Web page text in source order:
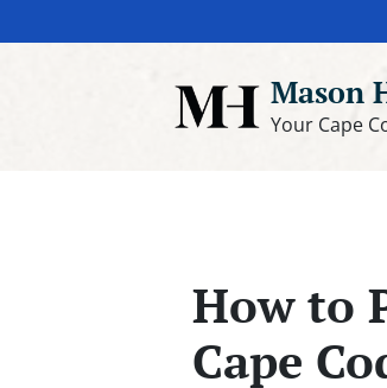
Mason
Your Cape
How to
Cape